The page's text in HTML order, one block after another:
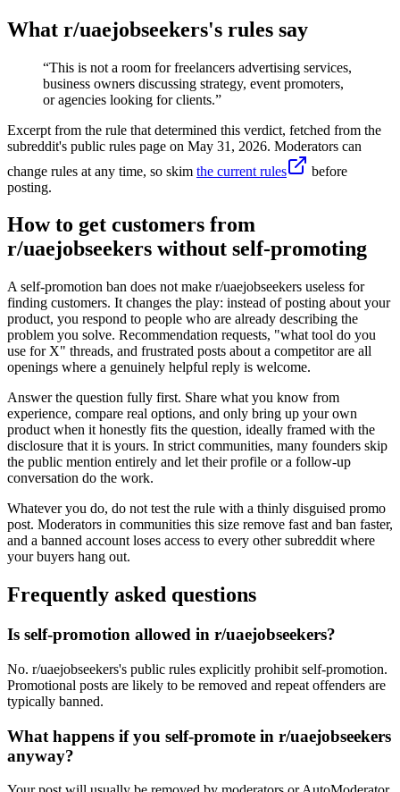
What r/uaejobseekers's rules say
“This is not a room for freelancers advertising services,
business owners discussing strategy, event promoters,
or agencies looking for clients.”
Excerpt from the rule that determined this verdict, fetched from the
subreddit's public rules page on May 31, 2026. Moderators can
change rules at any time, so skim the current rules
before
posting.
How to get customers from
r/uaejobseekers without self-promoting
A self-promotion ban does not make r/uaejobseekers useless for
finding customers. It changes the play: instead of posting about your
product, you respond to people who are already describing the
problem you solve. Recommendation requests, "what tool do you
use for X" threads, and frustrated posts about a competitor are all
openings where a genuinely helpful reply is welcome.
Answer the question fully first. Share what you know from
experience, compare real options, and only bring up your own
product when it honestly fits the question, ideally framed with the
disclosure that it is yours. In strict communities, many founders skip
the public mention entirely and let their profile or a follow-up
conversation do the work.
Whatever you do, do not test the rule with a thinly disguised promo
post. Moderators in communities this size remove fast and ban faster,
and a banned account loses access to every other subreddit where
your buyers hang out.
Frequently asked questions
Is self-promotion allowed in r/uaejobseekers?
No. r/uaejobseekers's public rules explicitly prohibit self-promotion.
Promotional posts are likely to be removed and repeat offenders are
typically banned.
What happens if you self-promote in r/uaejobseekers
anyway?